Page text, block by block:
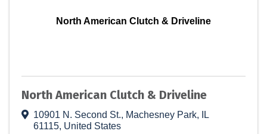
North American Clutch & Driveline
North American Clutch & Driveline
10901 N. Second St., Machesney Park,
IL
61115, United States